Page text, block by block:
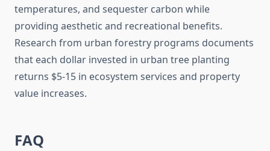
temperatures, and sequester carbon while
providing aesthetic and recreational benefits.
Research from urban forestry programs documents
that each dollar invested in urban tree planting
returns $5-15 in ecosystem services and property
value increases.
FAQ